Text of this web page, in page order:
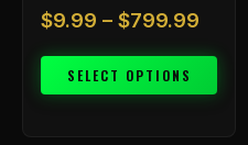
$9.99 – $799.99
SELECT OPTIONS